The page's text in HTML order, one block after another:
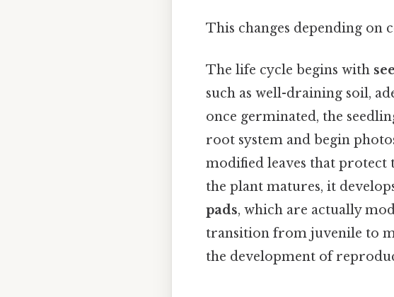
This changes depending on
The life cycle begins with
such as well-draining soil,
once germinated, the
root system and begin
modified leaves that protect
the plant matures, it
pads, which are actually
transition from juvenile to
the development of